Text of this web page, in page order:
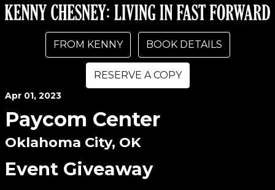
FROM KENNY BOOK DETAILS
RESERVE A COPY
Apr 01, 2023
Paycom Center
Oklahoma City, OK
Event Giveaway